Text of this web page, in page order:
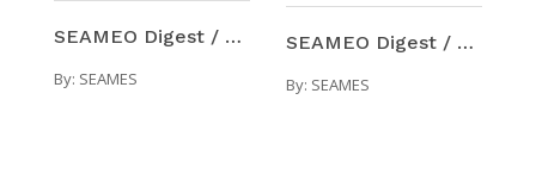
SEAMEO Digest / Number 11 (Jul-Sep 1973)
By: SEAMES
SEAMEO Digest / Number 12 (Oct-Dec 1973)
By: SEAMES